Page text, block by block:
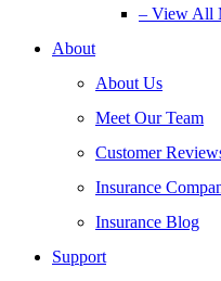
– View All
About
About Us
Meet Our Team
Customer
Insurance
Insurance Blog
Support